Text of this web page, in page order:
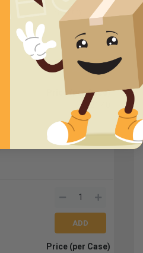
Quantity
Price (per Case)
$221.40
Price (per Case)